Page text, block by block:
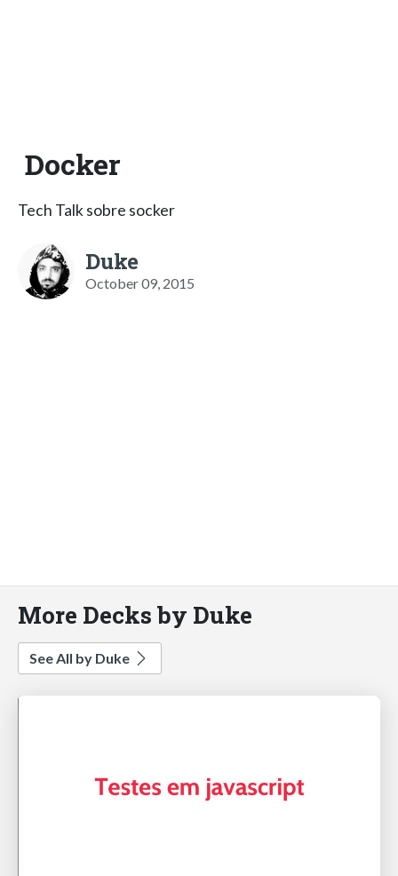
Docker
Tech Talk sobre socker
Duke
October 09, 2015
More Decks by Duke
See All by Duke